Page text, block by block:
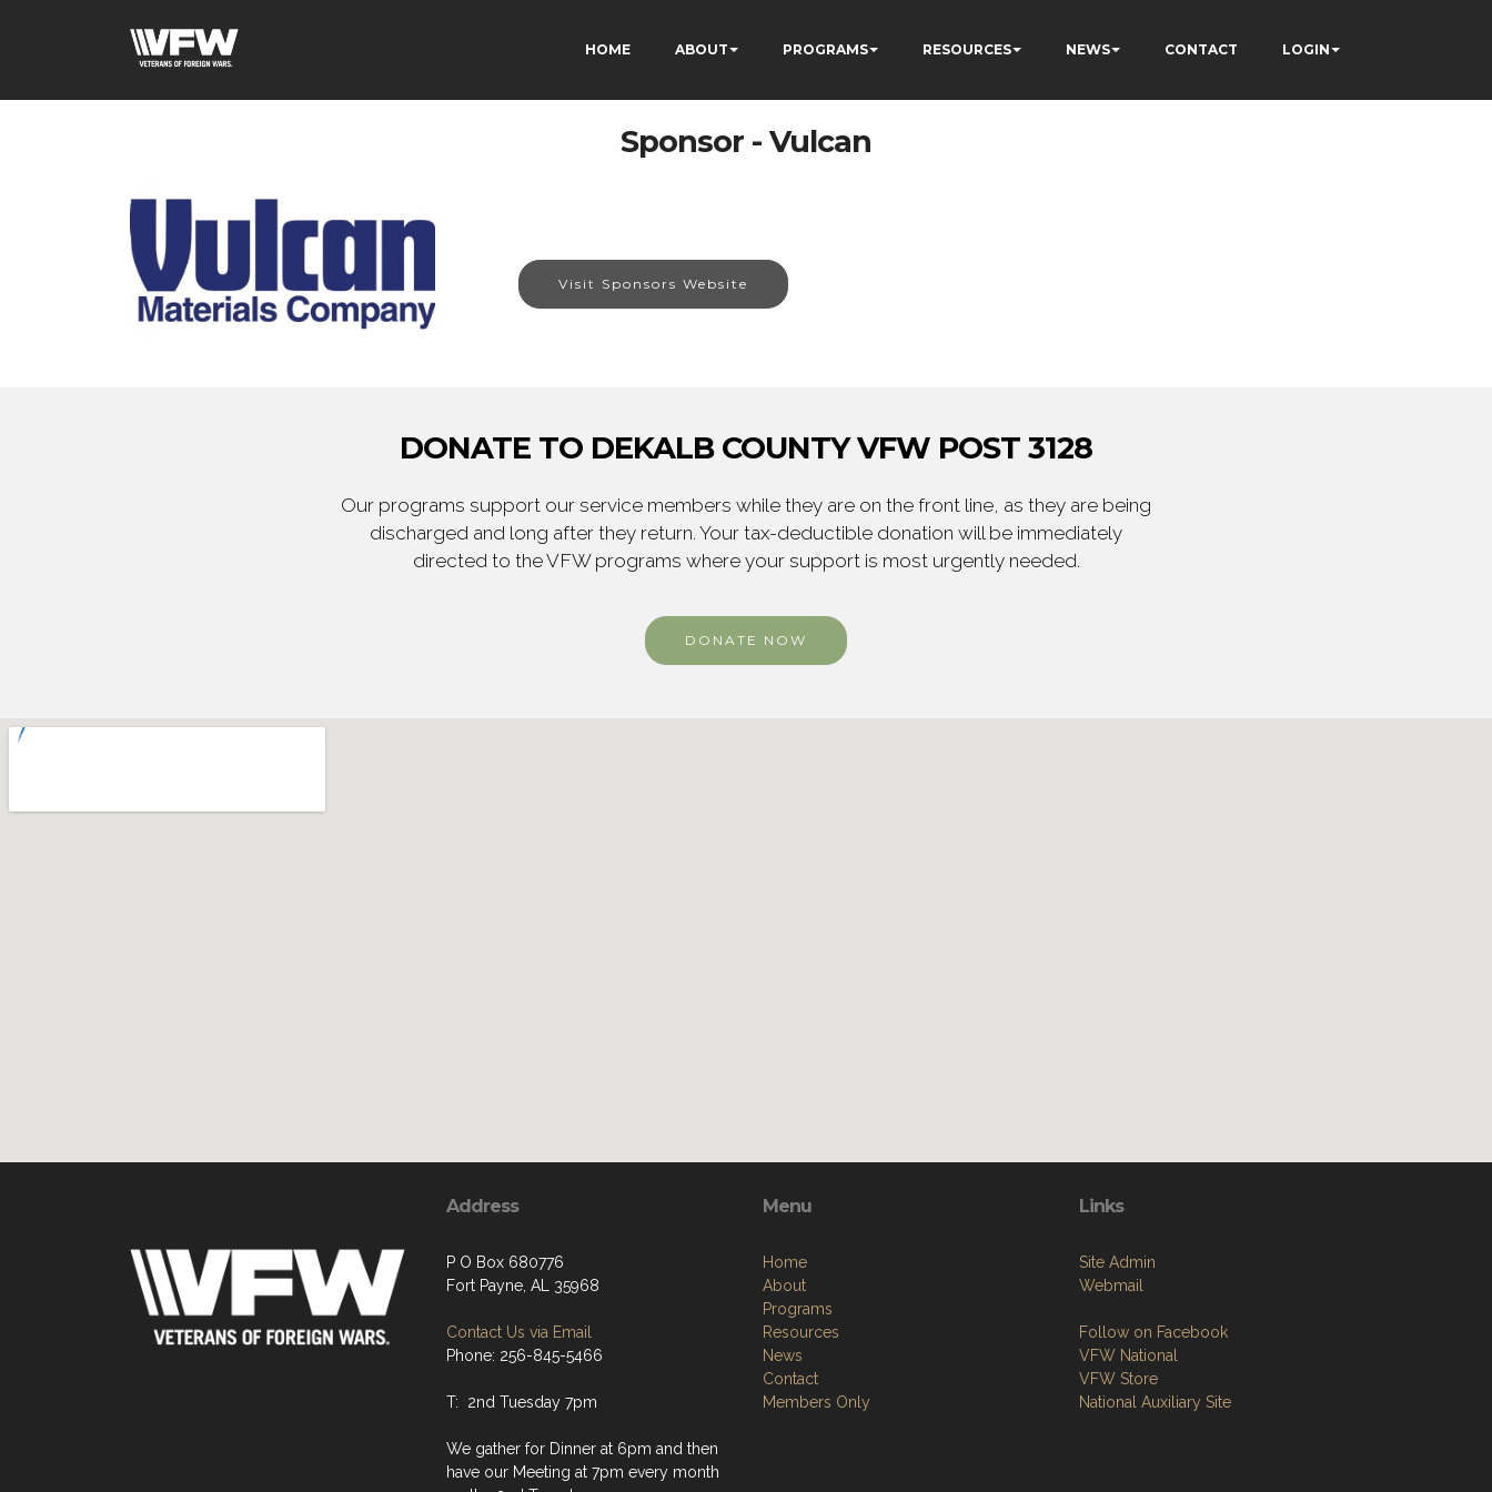
HOME ABOUT PROGRAMS RESOURCES NEWS CONTACT LOGIN
Sponsor - Vulcan
Visit Sponsors Website
DONATE TO DEKALB COUNTY VFW POST 3128
Our programs support our service members while they are on the front line, as they are being
discharged and long after they return. Your tax-deductible donation will be immediately
directed to the VFW programs where your support is most urgently needed.
DONATE NOW
Address
P O Box 680776
Fort Payne, AL 35968
Contact Us via Email
Phone: 256-845-5466
T: 2nd Tuesday 7pm
We gather for Dinner at 6pm and then
have our Meeting at 7pm every month
Menu
Home
About
Programs
Resources
News
Contact
Members Only
Links
Site Admin
Webmail
Follow on Facebook
VFW National
VFW Store
National Auxiliary Site